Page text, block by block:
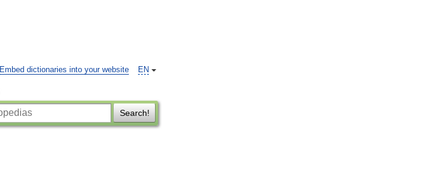
EN
Embed dictionaries into your website
Search!